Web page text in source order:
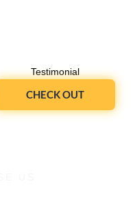
Testimonial
CHECK OUT